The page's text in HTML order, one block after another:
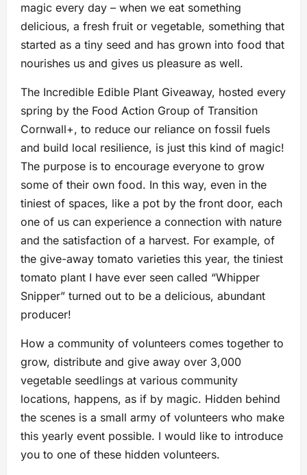
magic every day – when we eat something
delicious, a fresh fruit or vegetable, something that
started as a tiny seed and has grown into food that
nourishes us and gives us pleasure as well.
The Incredible Edible Plant Giveaway, hosted every
spring by the Food Action Group of Transition
Cornwall+, to reduce our reliance on fossil fuels
and build local resilience, is just this kind of magic!
The purpose is to encourage everyone to grow
some of their own food. In this way, even in the
tiniest of spaces, like a pot by the front door, each
one of us can experience a connection with nature
and the satisfaction of a harvest. For example, of
the give-away tomato varieties this year, the tiniest
tomato plant I have ever seen called “Whipper
Snipper” turned out to be a delicious, abundant
producer!
How a community of volunteers comes together to
grow, distribute and give away over 3,000
vegetable seedlings at various community
locations, happens, as if by magic. Hidden behind
the scenes is a small army of volunteers who make
this yearly event possible. I would like to introduce
you to one of these hidden volunteers.